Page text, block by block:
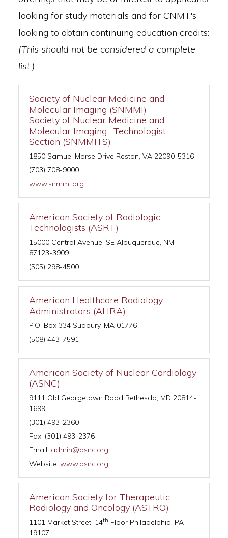
looking for study materials and for CNMT's
looking to obtain continuing education credits:
(This should not be considered a complete
list.)
Society of Nuclear Medicine and
Molecular Imaging (SNMMI)
Society of Nuclear Medicine and
Molecular Imaging- Technologist
Section (SNMMITS)
1850 Samuel Morse Drive Reston, VA 22090-5316
(703) 708-9000
www.snmmi.org
American Society of Radiologic
Technologists (ASRT)
15000 Central Avenue, SE Albuquerque, NM
87123-3909
(505) 298-4500
American Healthcare Radiology
Administrators (AHRA)
P.O. Box 334 Sudbury, MA 01776
(508) 443-7591
American Society of Nuclear Cardiology
(ASNC)
9111 Old Georgetown Road Bethesda, MD 20814-
1699
(301) 493-2360
Fax: (301) 493-2376
Email: admin@asnc.org
Website: www.asnc.org
American Society for Therapeutic
Radiology and Oncology (ASTRO)
1101 Market Street, 14th Floor Philadelphia, PA
19107